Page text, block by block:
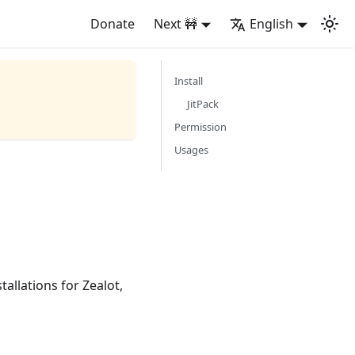
Donate Next 🚧 English
for Zealot,
Install
JitPack
Permission
Usages